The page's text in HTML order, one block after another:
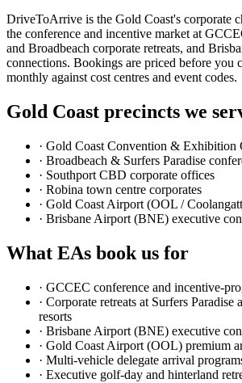
DriveToArrive is the Gold Coast's corporate
the conference and incentive market at
and Broadbeach corporate retreats, and
connections. Bookings are priced before you
monthly against cost centres and event codes.
Gold Coast precincts we
· Gold Coast Convention & Exhibition
· Broadbeach & Surfers Paradise
· Southport CBD corporate offices
· Robina town centre corporates
· Gold Coast Airport (OOL /
· Brisbane Airport (BNE) executive
What EAs book us for
· GCCEC conference and incentive-
· Corporate retreats at Surfers Paradise
resorts
· Brisbane Airport (BNE) executive
· Gold Coast Airport (OOL) premium
· Multi-vehicle delegate arrival
· Executive golf-day and hinterland